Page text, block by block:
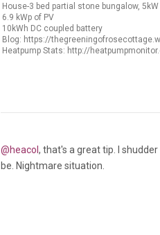
House-3 bed partial stone bungalow,
6.9 kWp of PV
10kWh DC coupled battery
Blog: https://
Heatpump Stats: http://
@heacol , that's a great tip. I
be. Nightmare situation.